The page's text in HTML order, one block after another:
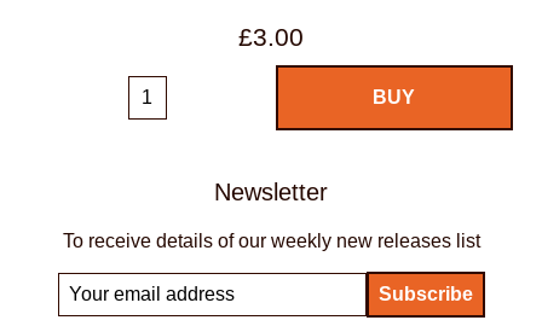
£3.00
Newsletter
To receive details of our weekly new releases list